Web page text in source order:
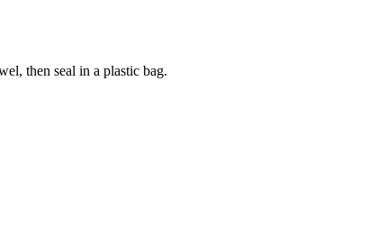
then seal in a plastic bag.